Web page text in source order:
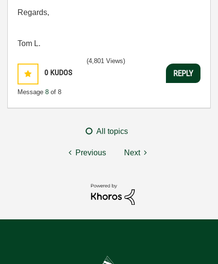
Regards,
Tom L.
0 KUDOS
Message 8 of 8
(4,801 Views)
REPLY
All topics
Previous Next